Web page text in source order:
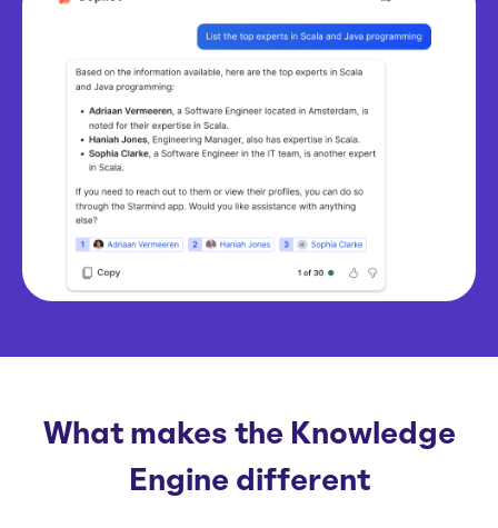
What makes the Knowledge
Engine different